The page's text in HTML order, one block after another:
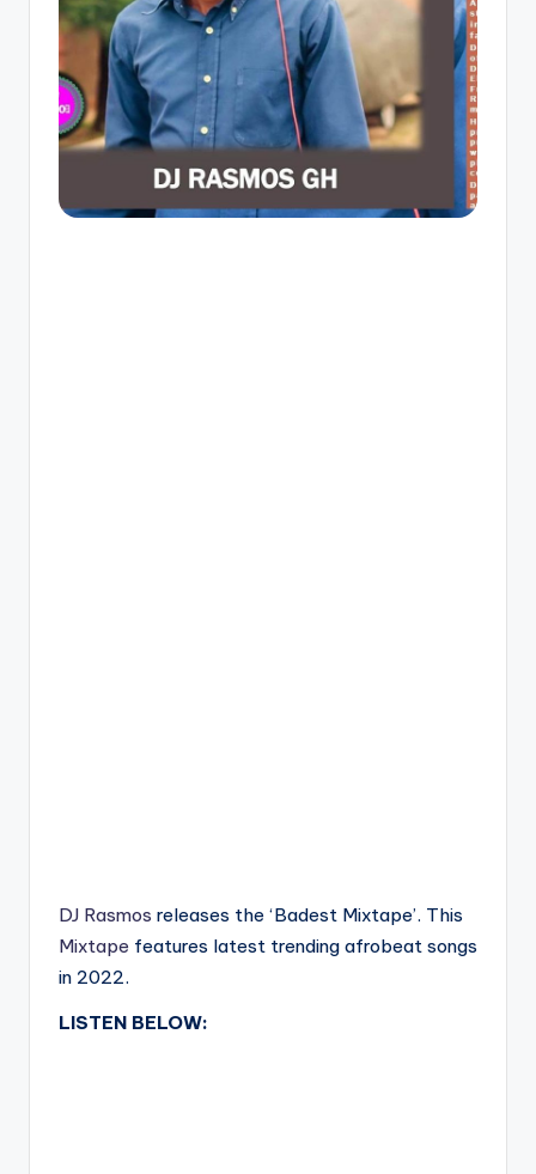
DJ Rasmos releases the ‘Badest Mixtape’. This
Mixtape features latest trending afrobeat songs
in 2022.
LISTEN BELOW: